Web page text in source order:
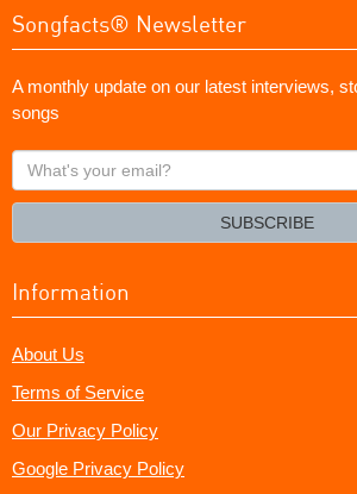
Songfacts® Newsletter
A monthly update on our latest interviews,
songs
What's
your
SUBSCRIBE
Information
About Us
Terms of Service
Our Privacy Policy
Google Privacy Policy